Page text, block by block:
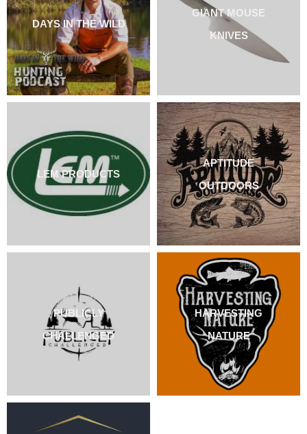
DAYS IN THE WILD
GIANT MOUSE
KNIVES
LEM PRODUCTS
APTITUDE
OUTDOORS
PUBLICLY
CHALLENGED
HARVESTING
NATURE